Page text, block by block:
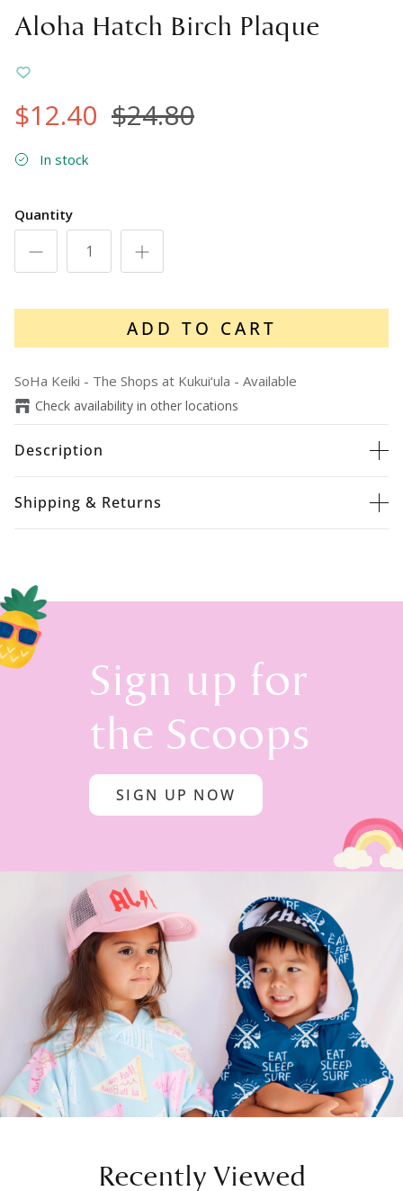
Aloha Hatch Birch Plaque
$12.40 $24.80
In stock
Quantity
ADD TO CART
SoHa Keiki - The Shops at Kukui‘ula - Available
Check availability in other locations
Description
Shipping & Returns
Sign up for
the Scoops
SIGN UP NOW
Recently Viewed